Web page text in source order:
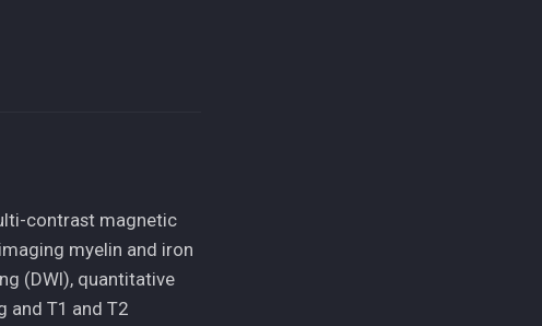
contrast magnetic
myelin and iron
(DWI), quantitative
and T1 and T2